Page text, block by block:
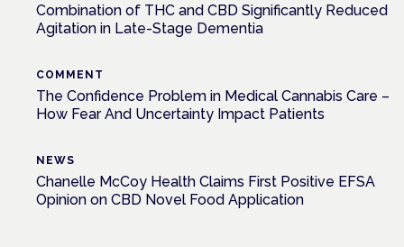
Combination of THC and CBD Significantly Reduced
Agitation in Late-Stage Dementia
COMMENT
The Confidence Problem in Medical Cannabis Care –
How Fear And Uncertainty Impact Patients
NEWS
Chanelle McCoy Health Claims First Positive EFSA
Opinion on CBD Novel Food Application